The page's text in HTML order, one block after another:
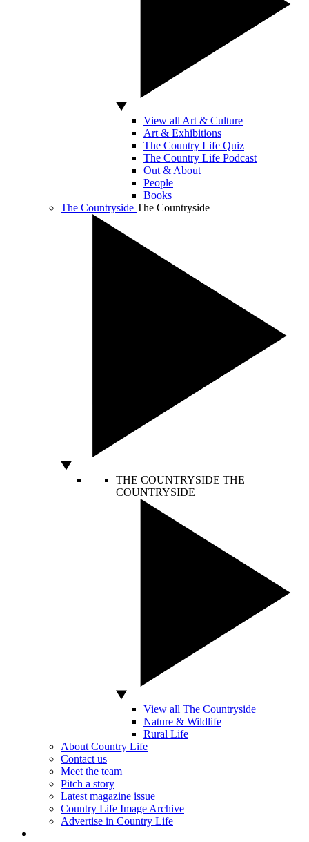
View all Art & Culture
Art & Exhibitions
The Country Life Quiz
The Country Life Podcast
Out & About
People
Books
The Countryside The Countryside
THE COUNTRYSIDE THE
COUNTRYSIDE
View all The Countryside
Nature & Wildlife
Rural Life
About Country Life
Contact us
Meet the team
Pitch a story
Latest magazine issue
Country Life Image Archive
Advertise in Country Life